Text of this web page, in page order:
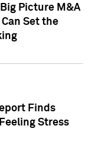
Picture M&A
Set the
Finds
Stress